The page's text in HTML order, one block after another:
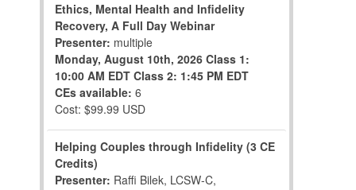
Ethics, Mental Health and Infidelity
Recovery, A Full Day Webinar
Presenter: multiple
Monday, August 10th, 2026 Class 1:
10:00 AM EDT Class 2: 1:45 PM EDT
CEs available: 6
Cost: $99.99 USD
Helping Couples through Infidelity (3 CE
Credits)
Presenter: Raffi Bilek, LCSW-C,